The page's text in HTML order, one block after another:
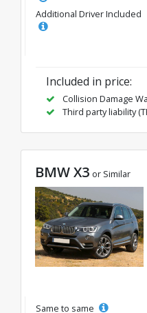
Additional Driver Included
Included in price:
Collision Damage
Third party liability
BMW X3 or Similar
Same to same